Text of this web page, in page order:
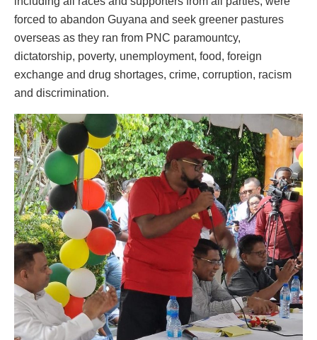
forced to abandon Guyana and seek greener pastures
overseas as they ran from PNC paramountcy,
dictatorship, poverty, unemployment, food, foreign
exchange and drug shortages, crime, corruption, racism
and discrimination.